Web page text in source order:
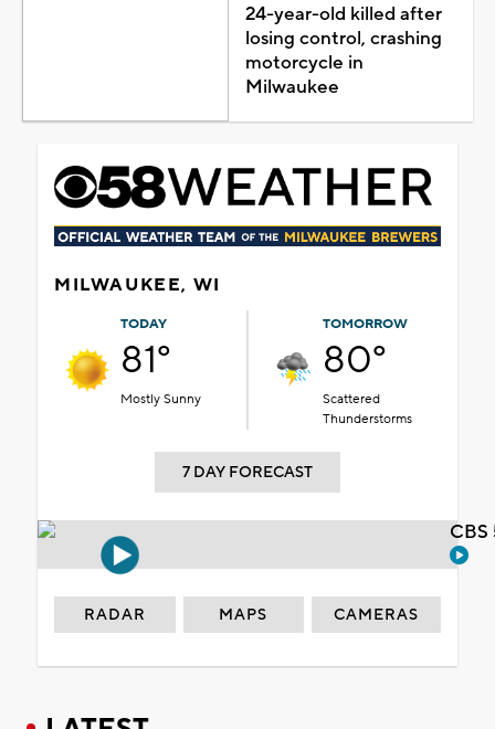
24-year-old killed after
losing control, crashing
motorcycle in
Milwaukee
MILWAUKEE, WI
TODAY
81°
Mostly Sunny
TOMORROW
80°
Scattered
Thunderstorms
7 DAY FORECAST
RADAR MAPS CAMERAS